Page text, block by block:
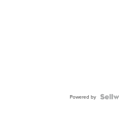
Powered by